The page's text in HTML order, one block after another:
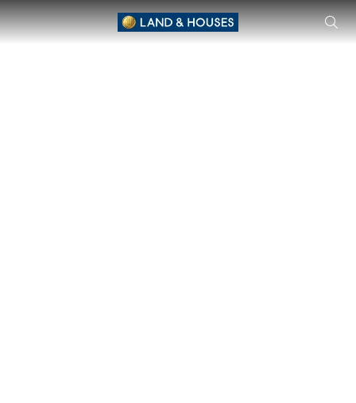
MANTANA 2 Motorway - New Krungthepkreetha 独立式住宅